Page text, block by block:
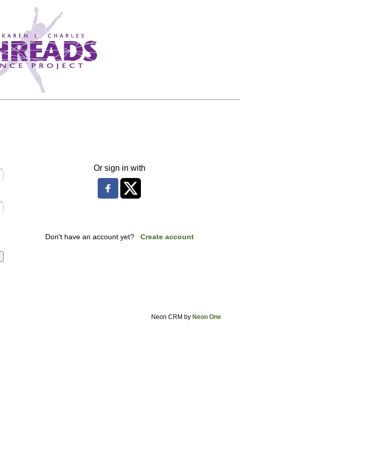
Or sign in with
Don't have an account yet? Create account
Neon CRM by Neon One